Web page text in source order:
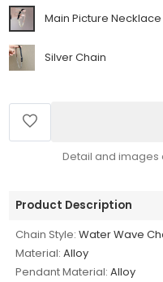
Main Picture Necklace
Silver Chain
Detail and
Product Description
Chain Style: Water Wave
Material: Alloy
Pendant Material: Alloy